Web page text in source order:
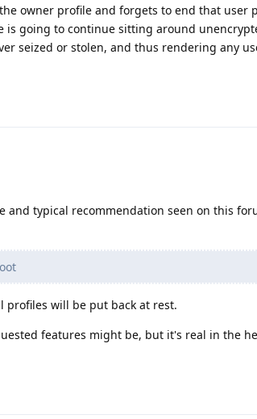
owner profile and forgets to end that user
going to continue sitting around
seized or stolen, and thus rendering any
typical recommendation seen on this
profiles will be put back at rest.
features might be, but it's real in the